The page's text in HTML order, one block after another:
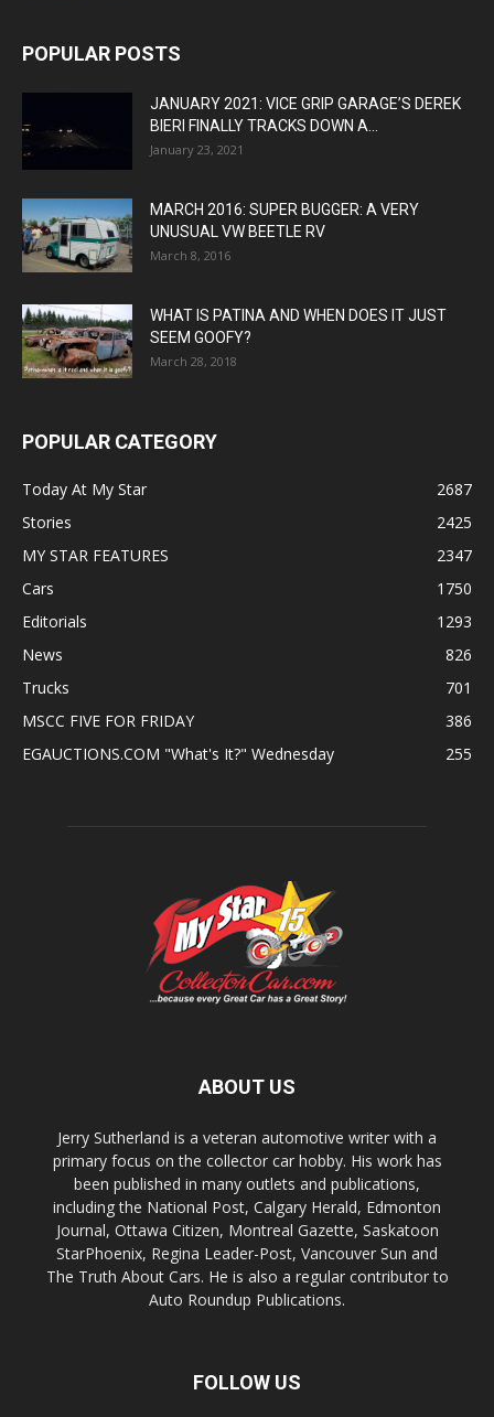
POPULAR POSTS
JANUARY 2021: VICE GRIP GARAGE’S DEREK
BIERI FINALLY TRACKS DOWN A...
January 23, 2021
MARCH 2016: SUPER BUGGER: A VERY
UNUSUAL VW BEETLE RV
March 8, 2016
WHAT IS PATINA AND WHEN DOES IT JUST
SEEM GOOFY?
March 28, 2018
POPULAR CATEGORY
Today At My Star
2687
Stories
2425
MY STAR FEATURES
2347
Cars
1750
Editorials
1293
News
826
Trucks
701
MSCC FIVE FOR FRIDAY
386
EGAUCTIONS.COM "What's It?" Wednesday
255
ABOUT US
Jerry Sutherland is a veteran automotive writer with a
primary focus on the collector car hobby. His work has
been published in many outlets and publications,
including the National Post, Calgary Herald, Edmonton
Journal, Ottawa Citizen, Montreal Gazette, Saskatoon
StarPhoenix, Regina Leader-Post, Vancouver Sun and
The Truth About Cars. He is also a regular contributor to
Auto Roundup Publications.
FOLLOW US